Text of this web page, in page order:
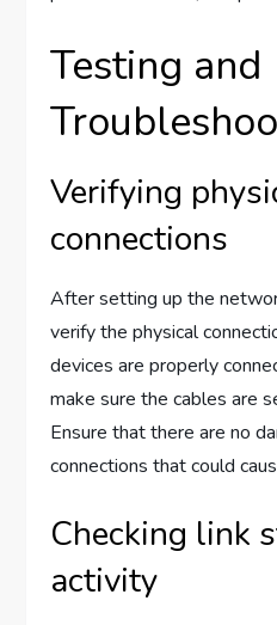
Testing and
Verifying
connections
After setting up the
verify the physical
devices are properly
make sure the cables are
Ensure that there are no
connections that could
Checking link
activity